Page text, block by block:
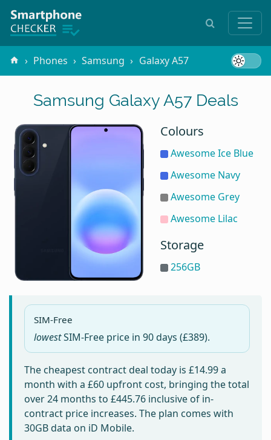
Phones Samsung Galaxy A57
Samsung Galaxy A57 Deals
Colours
Awesome Ice Blue
Awesome Navy
Awesome Grey
Awesome Lilac
Storage
256GB
SIM-Free
lowestSIM-Free price in90 days (£389).
The cheapest contract deal today is £14.99a
month with a £60 upfront cost, bringing the total
over 24 months to £445.76 inclusive of in-
contract price increases. The plan comes with
30GB data on iD Mobile.